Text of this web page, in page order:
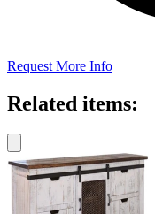
Request More Info
Related items: